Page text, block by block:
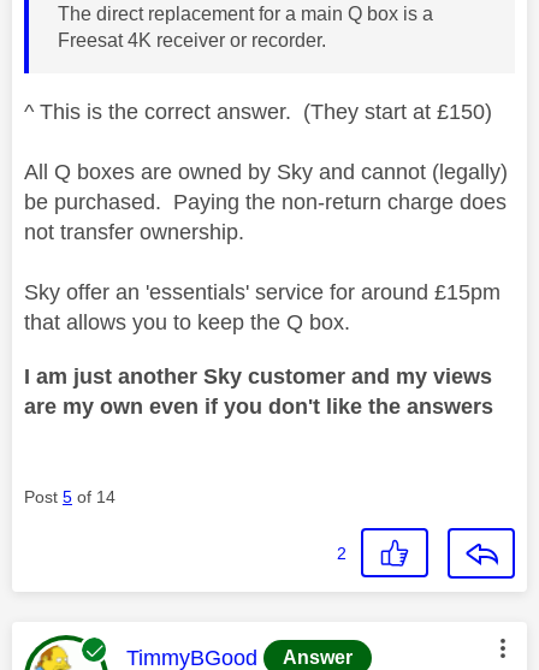
The direct replacement for a main Q box is a
Freesat 4K receiver or recorder.
^ This is the correct answer. (They start at £150)
All Q boxes are owned by Sky and cannot (legally)
be purchased. Paying the non-return charge does
not transfer ownership.
Sky offer an 'essentials' service for around £15pm
that allows you to keep the Q box.
I am just another Sky customer and my views
are my own even if you don't like the answers
Post 5 of 14
2
This message was authored by:
TimmyBGood Answer